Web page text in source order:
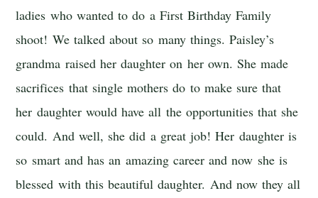
ladies who wanted to do a First Birthday Family
shoot! We talked about so many things. Paisley’s
grandma raised her daughter on her own. She made
sacrifices that single mothers do to make sure that
her daughter would have all the opportunities that she
could. And well, she did a great job! Her daughter is
so smart and has an amazing career and now she is
blessed with this beautiful daughter. And now they all